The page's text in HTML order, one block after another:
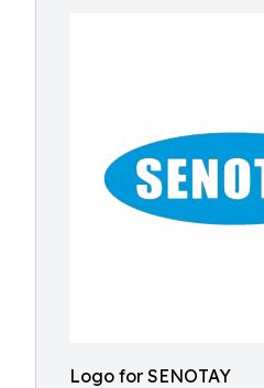
Logo for SENOTAY